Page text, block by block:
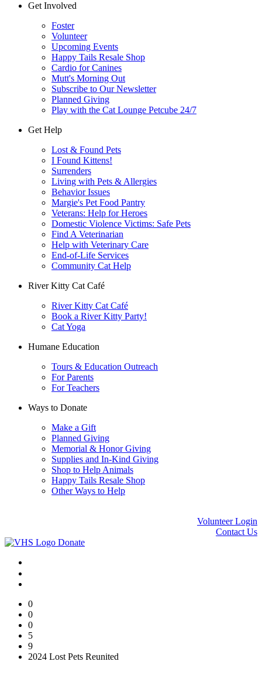
Get Involved
Foster
Volunteer
Upcoming Events
Happy Tails Resale Shop
Cardio for Canines
Mutt's Morning Out
Subscribe to Our Newsletter
Planned Giving
Play with the Cat Lounge Petcube 24/7
Get Help
Lost & Found Pets
I Found Kittens!
Surrenders
Living with Pets & Allergies
Behavior Issues
Margie's Pet Food Pantry
Veterans: Help for Heroes
Domestic Violence Victims: Safe Pets
Find A Veterinarian
Help with Veterinary Care
End-of-Life Services
Community Cat Help
River Kitty Cat Café
River Kitty Cat Café
Book a River Kitty Party!
Cat Yoga
Humane Education
Tours & Education Outreach
For Parents
For Teachers
Ways to Donate
Make a Gift
Planned Giving
Memorial & Honor Giving
Supplies and In-Kind Giving
Shop to Help Animals
Happy Tails Resale Shop
Other Ways to Help
Volunteer Login
Contact Us
Donate
0
0
0
5
9
2024 Lost Pets Reunited